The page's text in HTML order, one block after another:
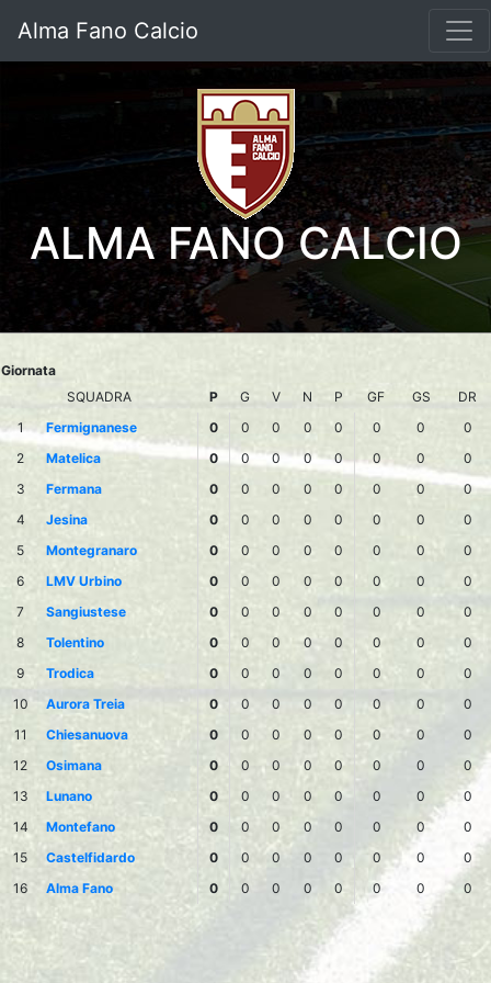
Alma Fano Calcio
ALMA FANO CALCIO
Giornata
SQUADRA
P G V N P GF GS
DR
1
Fermignanese 0 0 0 0 0 0 0
0
2
Matelica 0 0 0 0 0 0 0
0
3
Fermana 0 0 0 0 0 0 0
0
4
Jesina 0 0 0 0 0 0 0
0
5
Montegranaro 0 0 0 0 0 0 0
0
6
LMV Urbino 0 0 0 0 0 0 0
0
7
Sangiustese 0 0 0 0 0 0 0
0
8
Tolentino 0 0 0 0 0 0 0
0
9
Trodica 0 0 0 0 0 0 0
0
10
Aurora Treia 0 0 0 0 0 0 0
0
11
Chiesanuova 0 0 0 0 0 0 0
0
12
Osimana 0 0 0 0 0 0 0
0
13
Lunano 0 0 0 0 0 0 0
0
14
Montefano 0 0 0 0 0 0 0
0
15
Castelfidardo 0 0 0 0 0 0 0
0
16
Alma Fano 0 0 0 0 0 0 0 0